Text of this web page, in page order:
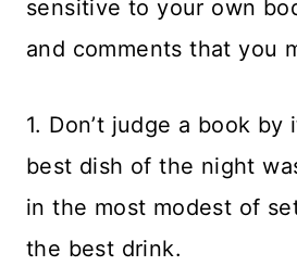
sensitive to your own
and comments that you
1. Don’t judge a book by
best dish of the night
in the most modest of
the best drink.